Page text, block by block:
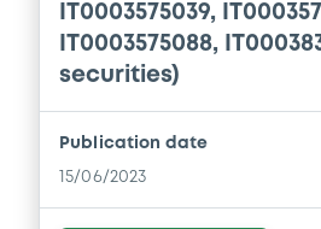
IT0003575039,
IT0003575088,
securities)
Publication date
15/06/2023